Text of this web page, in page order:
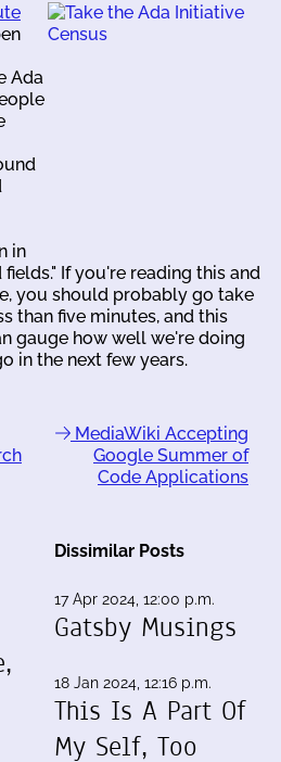
Ada
in
If you're reading this and
you should probably go take
than five minutes, and this
gauge how well we're doing
in the next few years.
MediaWiki Accepting
Google Summer of
Code Applications
Dissimilar Posts
17 Apr 2024, 12:00 p.m.
Gatsby Musings
18 Jan 2024, 12:16 p.m.
This Is A Part Of
My Self, Too